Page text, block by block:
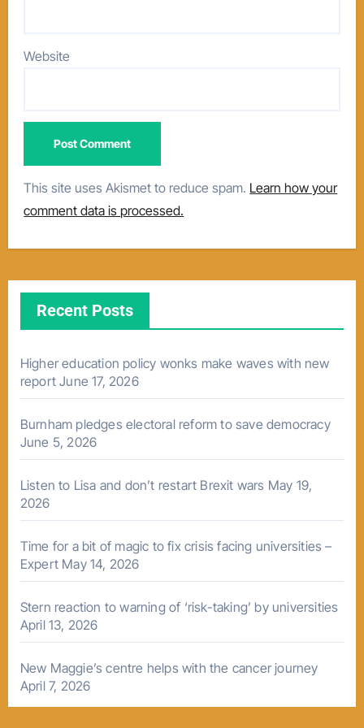
Website
This site uses Akismet to reduce spam. Learn how your
comment data is processed.
Recent Posts
Higher education policy wonks make waves with new
report June 17, 2026
Burnham pledges electoral reform to save democracy
June 5, 2026
Listen to Lisa and don’t restart Brexit wars May 19,
2026
Time for a bit of magic to fix crisis facing universities –
Expert May 14, 2026
Stern reaction to warning of ‘risk-taking’ by universities
April 13, 2026
New Maggie’s centre helps with the cancer journey
April 7, 2026